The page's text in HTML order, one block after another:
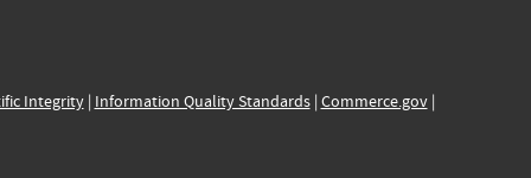
Integrity| Information Quality Standards| Commerce.gov|